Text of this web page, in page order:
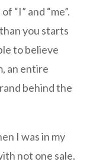
“I” and “me”.
you starts
to believe
an entire
behind the
I was in my
not one sale.